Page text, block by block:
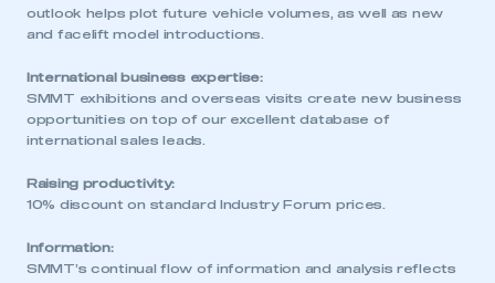
This is a secure area and requires you to
My organisation has an SMMT membership and I
outlook helps plot future vehicle volumes, as well as new
and facelift model introductions.
International business expertise:
SMMT exhibitions and overseas visits create new business
opportunities on top of our excellent database of
international sales leads.
Raising productivity:
10% discount on standard Industry Forum prices.
Information:
SMMT’s continual flow of information and analysis reflects